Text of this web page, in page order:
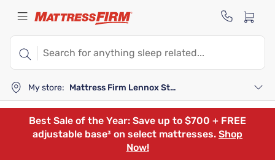
My store: Mattress Firm Lennox Station
Best Sale of the Year: Save up to $700 + FREE
adjustable base³ on select mattresses. Shop
Now!